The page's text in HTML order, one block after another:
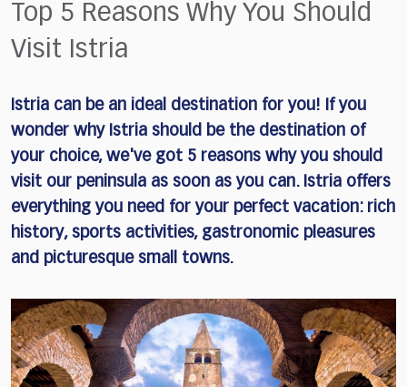
Top 5 Reasons Why You Should
Visit Istria
Istria can be an ideal destination for you! If you
wonder why Istria should be the destination of
your choice, we've got 5 reasons why you should
visit our peninsula as soon as you can. Istria offers
everything you need for your perfect vacation: rich
history, sports activities, gastronomic pleasures
and picturesque small towns.